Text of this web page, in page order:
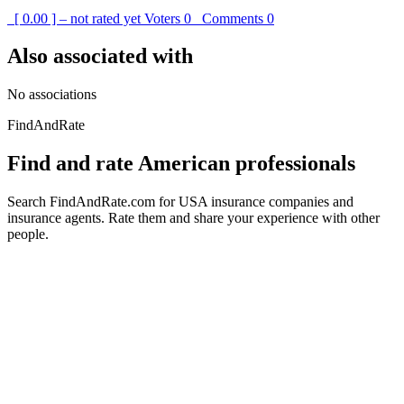
[ 0.00 ] – not rated yet Voters 0 Comments 0
Also associated with
No associations
FindAndRate
Find and rate American professionals
Search FindAndRate.com for USA insurance companies and
insurance agents. Rate them and share your experience with other
people.